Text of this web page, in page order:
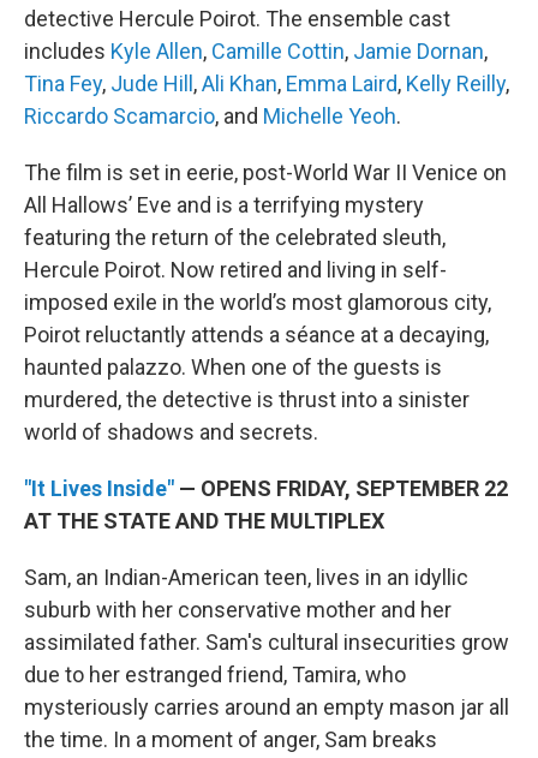
detective Hercule Poirot. The ensemble cast
includes Kyle Allen, Camille Cottin, Jamie Dornan,
Tina Fey, Jude Hill ,Ali Khan, Emma Laird, Kelly Reilly,
Riccardo Scamarcio, and Michelle Yeoh.
The film is set in eerie, post-World War II Venice on
All Hallows’ Eve and is a terrifying mystery
featuring the return of the celebrated sleuth,
Hercule Poirot. Now retired and living in self-
imposed exile in the world’s most glamorous city,
Poirot reluctantly attends a séance at a decaying,
haunted palazzo. When one of the guests is
murdered, the detective is thrust into a sinister
world of shadows and secrets.
"It Lives Inside" — OPENS FRIDAY, SEPTEMBER 22
AT THE STATE AND THE MULTIPLEX
Sam, an Indian-American teen, lives in an idyllic
suburb with her conservative mother and her
assimilated father. Sam's cultural insecurities grow
due to her estranged friend, Tamira, who
mysteriously carries around an empty mason jar all
the time. In a moment of anger, Sam breaks